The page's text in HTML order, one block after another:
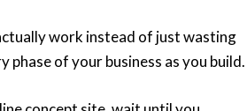
work instead of just wasting
of your business as you build.